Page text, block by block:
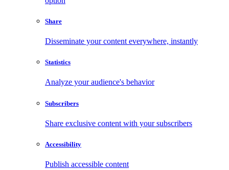
Share
Disseminate your content everywhere, instantly
Statistics
Analyze your audience's behavior
Subscribers
Share exclusive content with your subscribers
Accessibility
Publish accessible content